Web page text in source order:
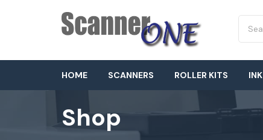
HOME SCANNERS ROLLER KITS INK
Shop